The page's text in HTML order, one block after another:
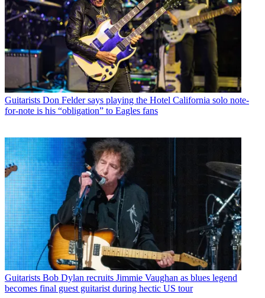
Guitarists Don Felder says playing the Hotel California solo note-
for-note is his “obligation” to Eagles fans
Guitarists Bob Dylan recruits Jimmie Vaughan as blues legend
becomes final guest guitarist during hectic US tour